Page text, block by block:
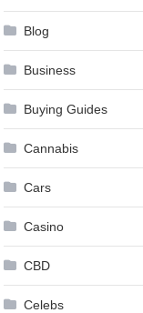
Blog
Business
Buying Guides
Cannabis
Cars
Casino
CBD
Celebs